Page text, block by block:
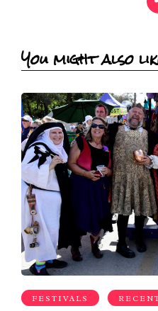
You might also
FESTIVALS